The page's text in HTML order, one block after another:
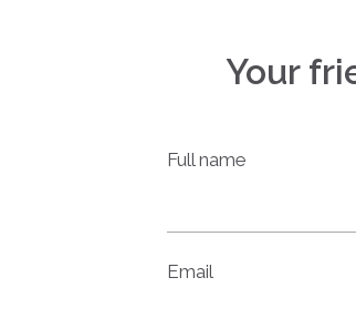
Your
Full name
Email